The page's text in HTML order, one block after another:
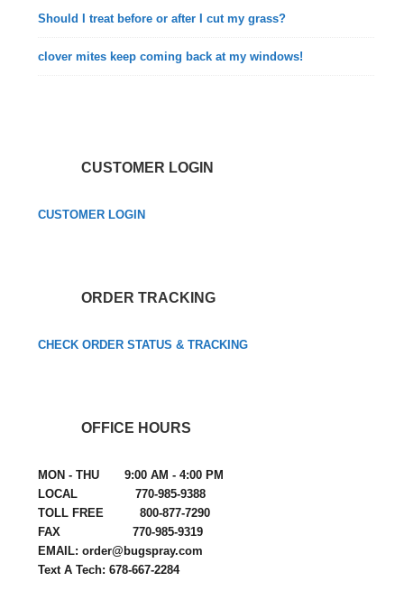
Should I treat before or after I cut my grass?
clover mites keep coming back at my windows!
CUSTOMER LOGIN
CUSTOMER LOGIN
ORDER TRACKING
CHECK ORDER STATUS & TRACKING
OFFICE HOURS
MON - THU 9:00 AM - 4:00 PM
LOCAL 770-985-9388
TOLL FREE 800-877-7290
FAX 770-985-9319
EMAIL: order@bugspray.com
Text A Tech: 678-667-2284